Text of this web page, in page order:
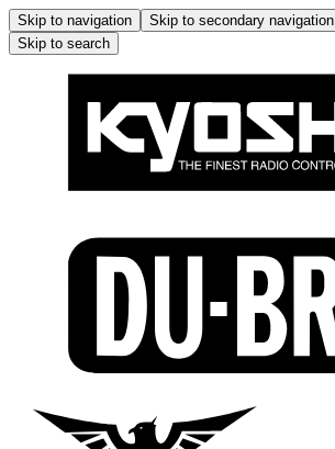
Skip to navigation Skip to secondary navigation
Skip to search